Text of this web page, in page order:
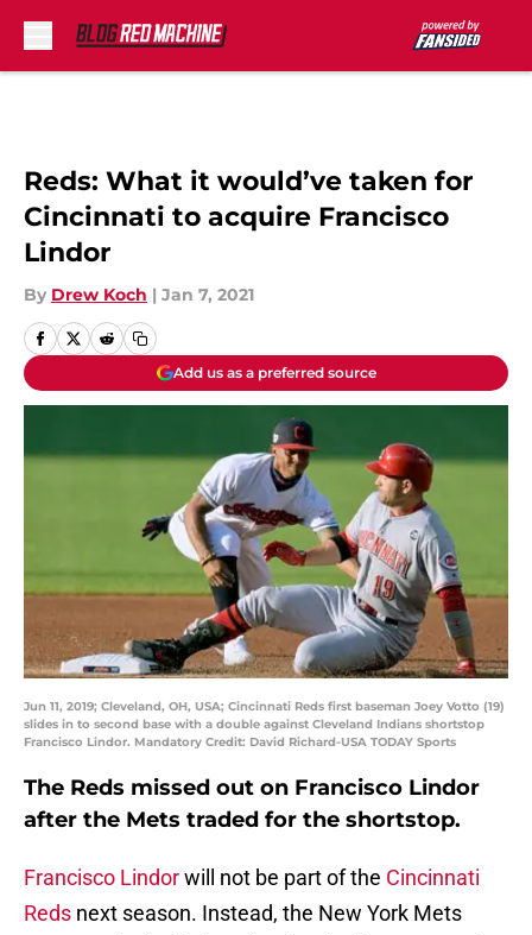
Reds: What it would’ve taken for
Cincinnati to acquire Francisco
Lindor
By Drew Koch | Jan 7, 2021
Add us as a preferred source
Jun 11, 2019; Cleveland, OH, USA; Cincinnati Reds first baseman Joey Votto (19)
slides in to second base with a double against Cleveland Indians shortstop
Francisco Lindor. Mandatory Credit: David Richard-USA TODAY Sports
The Reds missed out on Francisco Lindor
after the Mets traded for the shortstop.
Francisco Lindorwill not be part of the Cincinnati
Reds next season. Instead, the New York Mets